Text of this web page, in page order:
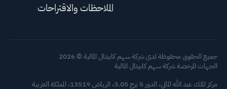
الملاحظات والاقتراحات
جميع الحقوق محفوظة لدى شركة سهم كابيتال المالية © 2026
الجهات المرخصة شركة سهم كابيتال المالية
مركز الملك عبد الله المالي، الدور 5 برج 3.05، الرياض 13519، المملكة العربية